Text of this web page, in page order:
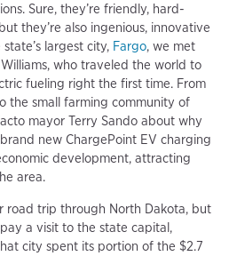
Sure, they’re friendly, hard-
they’re also ingenious, innovative
largest city, Fargo, we met
who traveled the world to
fueling right the first time. From
the small farming community of
mayor Terry Sando about why
new ChargePoint EV charging
development, attracting
area.
road trip through North Dakota, but
a visit to the state capital,
city spent its portion of the $2.7